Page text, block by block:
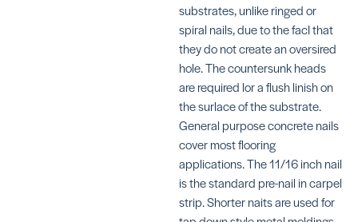
Decorative
Bronze
(Large
Head)
SKU:
FU489008
Decorative
Nickle
(Large
Head)
SKU:
substrates, unlike ringed or
spiral nails, due to the facI that
they do not create an oversired
hole. The countersunk heads
are required lor a flush linish on
the surlace of the substrate.
General purpose concrete nails
cover most flooring
applications. The 11/16 inch nail
is the standard pre-nail in carpel
strip. Shorter naits are used for